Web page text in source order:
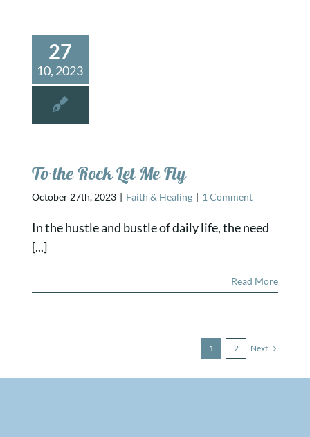
27
10, 2023
To the Rock Let Me Fly
October 27th, 2023 | Faith & Healing | 1 Comment
In the hustle and bustle of daily life, the need
[...]
Read More
1 2 Next